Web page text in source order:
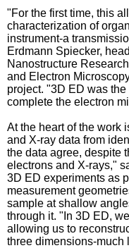
"For the first time, this
characterization of
instrument-a
Erdmann Spiecker,
Nanostructure
and Electron
project. "3D ED was
complete the electron
At the heart of the work
and X-ray data from
the data agree, despite
electrons and X-rays,"
3D ED experiments as
measurement
sample at shallow
through it. "In 3D ED,
allowing us to
three dimensions-much